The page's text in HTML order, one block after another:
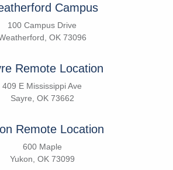
Campus
100 Campus Drive
OK 73096
Remote Location
409 E Mississippi Ave
Sayre, OK 73662
Remote Location
600 Maple
Yukon, OK 73099